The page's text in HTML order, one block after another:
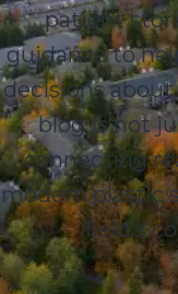
patient
guidance to
decisions
blog is not
connecting
modern plastic
field’s